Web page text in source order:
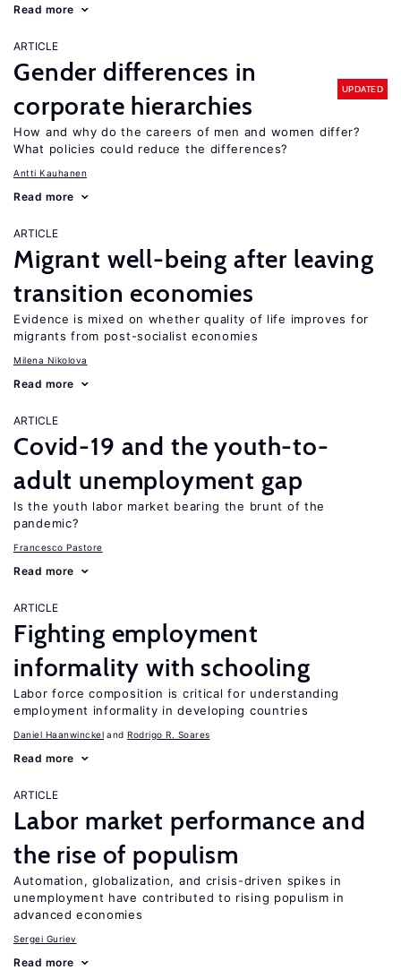
Read more
ARTICLE
Gender differences in
corporate hierarchies
UPDATED
How and why do the careers of men and women differ?
What policies could reduce the differences?
Antti Kauhanen
Read more
ARTICLE
Migrant well-being after leaving
transition economies
Evidence is mixed on whether quality of life improves for
migrants from post-socialist economies
Milena Nikolova
Read more
ARTICLE
Covid-19 and the youth-to-
adult unemployment gap
Is the youth labor market bearing the brunt of the
pandemic?
Francesco Pastore
Read more
ARTICLE
Fighting employment
informality with schooling
Labor force composition is critical for understanding
employment informality in developing countries
Daniel Haanwinckel Rodrigo R. Soares
Read more
ARTICLE
Labor market performance and
the rise of populism
Automation, globalization, and crisis-driven spikes in
unemployment have contributed to rising populism in
advanced economies
Sergei Guriev
Read more